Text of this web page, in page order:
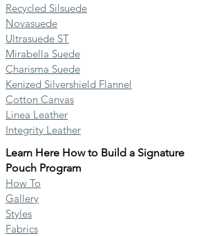
Recycled Silsuede
Novasuede
Ultrasuede ST
Mirabella Suede
Charisma Suede
Kenized Silvershield Flannel
Cotton Canvas
Linea Leather
Integrity Leather
Learn Here How to Build a Signature
Pouch Program
How To
Gallery
Styles
Fabrics